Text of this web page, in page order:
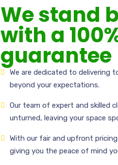
We stand
with a
guarantee
We are dedicated to delivering
beyond your expectations.
Our team of expert and skilled
unturned, leaving your space
With our fair and upfront
giving you the peace of mind